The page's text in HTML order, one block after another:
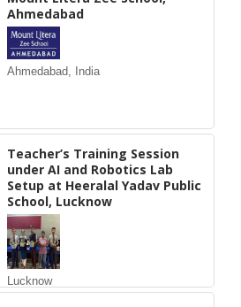
Ahmedabad
Ahmedabad, India
Teacher’s Training Session
under AI and Robotics Lab
Setup at Heeralal Yadav Public
School, Lucknow
Lucknow